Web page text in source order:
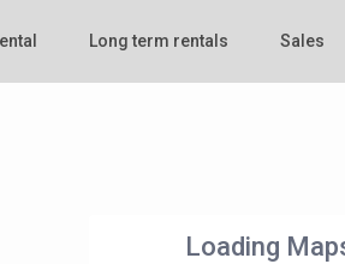
Long term rentals Sales
Loading